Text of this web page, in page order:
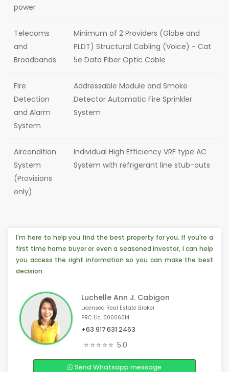
power
Telecoms
and
Broadbands
Minimum of 2 Providers (Globe and
PLDT) Structural Cabling (Voice) - Cat
5e Data Fiber Optic Cable
Fire
Detection
and Alarm
System
Addressable Module and Smoke
Detector Automatic Fire Sprinkler
System
Aircondition
System
(Provisions
only)
Individual High Efficiency VRF type AC
System with refrigerant line stub-outs
I'm here to help you find the best property for you. If you're a
first time home buyer or even a seasoned investor, I can help
you access the right information so you can make the best
decision.
Luchelle Ann J. Cabigon
Licensed Real Estate Broker
PRC Lic. 00006014
+63 917 631 2463
⭐⭐⭐⭐⭐ 5.0
Send Whatsapp message
💡 Someone from Chicago, 🇺🇸 is interested
🎉 3 people from Toronto, 🇨🇦 are interested